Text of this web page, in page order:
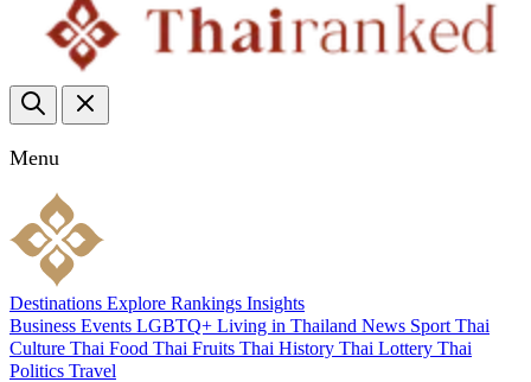
Menu
Destinations Explore Rankings Insights
Business Events LGBTQ+ Living in Thailand News Sport Thai
Culture Thai Food Thai Fruits Thai History Thai Lottery Thai
Politics Travel